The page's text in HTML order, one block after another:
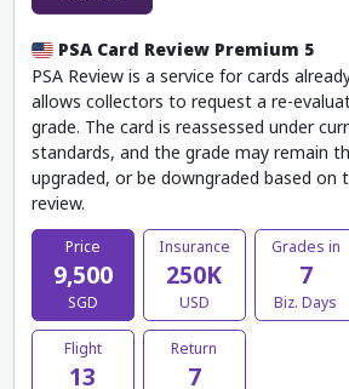
PSA Card Review Premium 5
PSA Review is a service for cards
allows collectors to request a re-
grade. The card is reassessed under
standards, and the grade may remain
upgraded, or be downgraded based
review.
Price
9,500
SGD
Insurance
250K
USD
Grades in
7
Biz. Days
Flight
13
Return
7